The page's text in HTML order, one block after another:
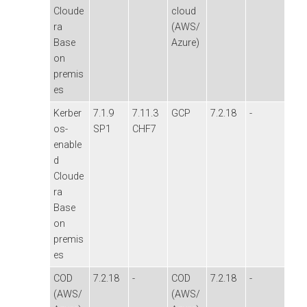
Cloude
ra
Base
on
premis
es
cloud
(AWS/
Azure)
Kerber
os-
enable
d
Cloude
ra
Base
on
premis
es
7.1.9
SP1
7.11.3
CHF7
GCP 7.2.18 -
COD
(AWS/
7.2.18 -
COD
(AWS/
7.2.18 -